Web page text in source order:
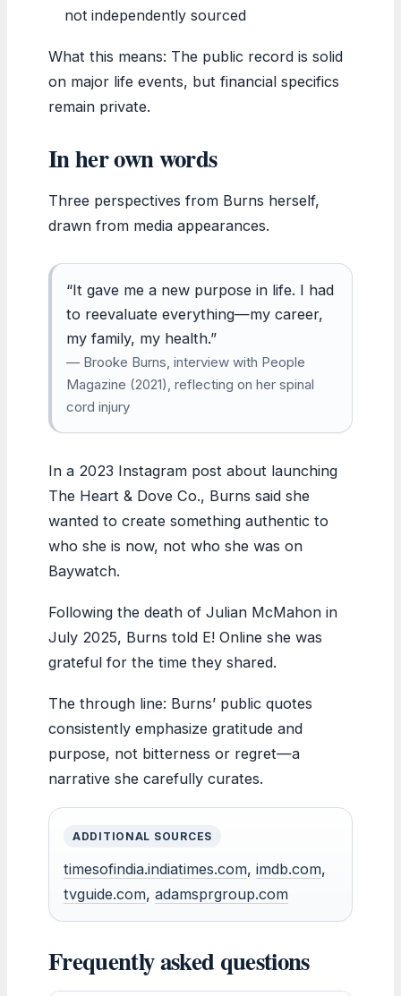
not independently sourced
What this means: The public record is solid
on major life events, but financial specifics
remain private.
In her own words
Three perspectives from Burns herself,
drawn from media appearances.
“It gave me a new purpose in life. I had
to reevaluate everything—my career,
my family, my health.”
— Brooke Burns, interview with People
Magazine (2021), reflecting on her spinal
cord injury
In a 2023 Instagram post about launching
The Heart & Dove Co., Burns said she
wanted to create something authentic to
who she is now, not who she was on
Baywatch.
Following the death of Julian McMahon in
July 2025, Burns told E! Online she was
grateful for the time they shared.
The through line: Burns’ public quotes
consistently emphasize gratitude and
purpose, not bitterness or regret—a
narrative she carefully curates.
ADDITIONAL SOURCES
timesofindia.indiatimes.com, imdb.com,
tvguide.com, adamsprgroup.com
Frequently asked questions